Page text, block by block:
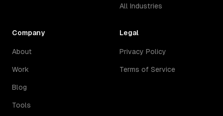
All Industries
Company
About
Work
Blog
Tools
Legal
Privacy Policy
Terms of Service